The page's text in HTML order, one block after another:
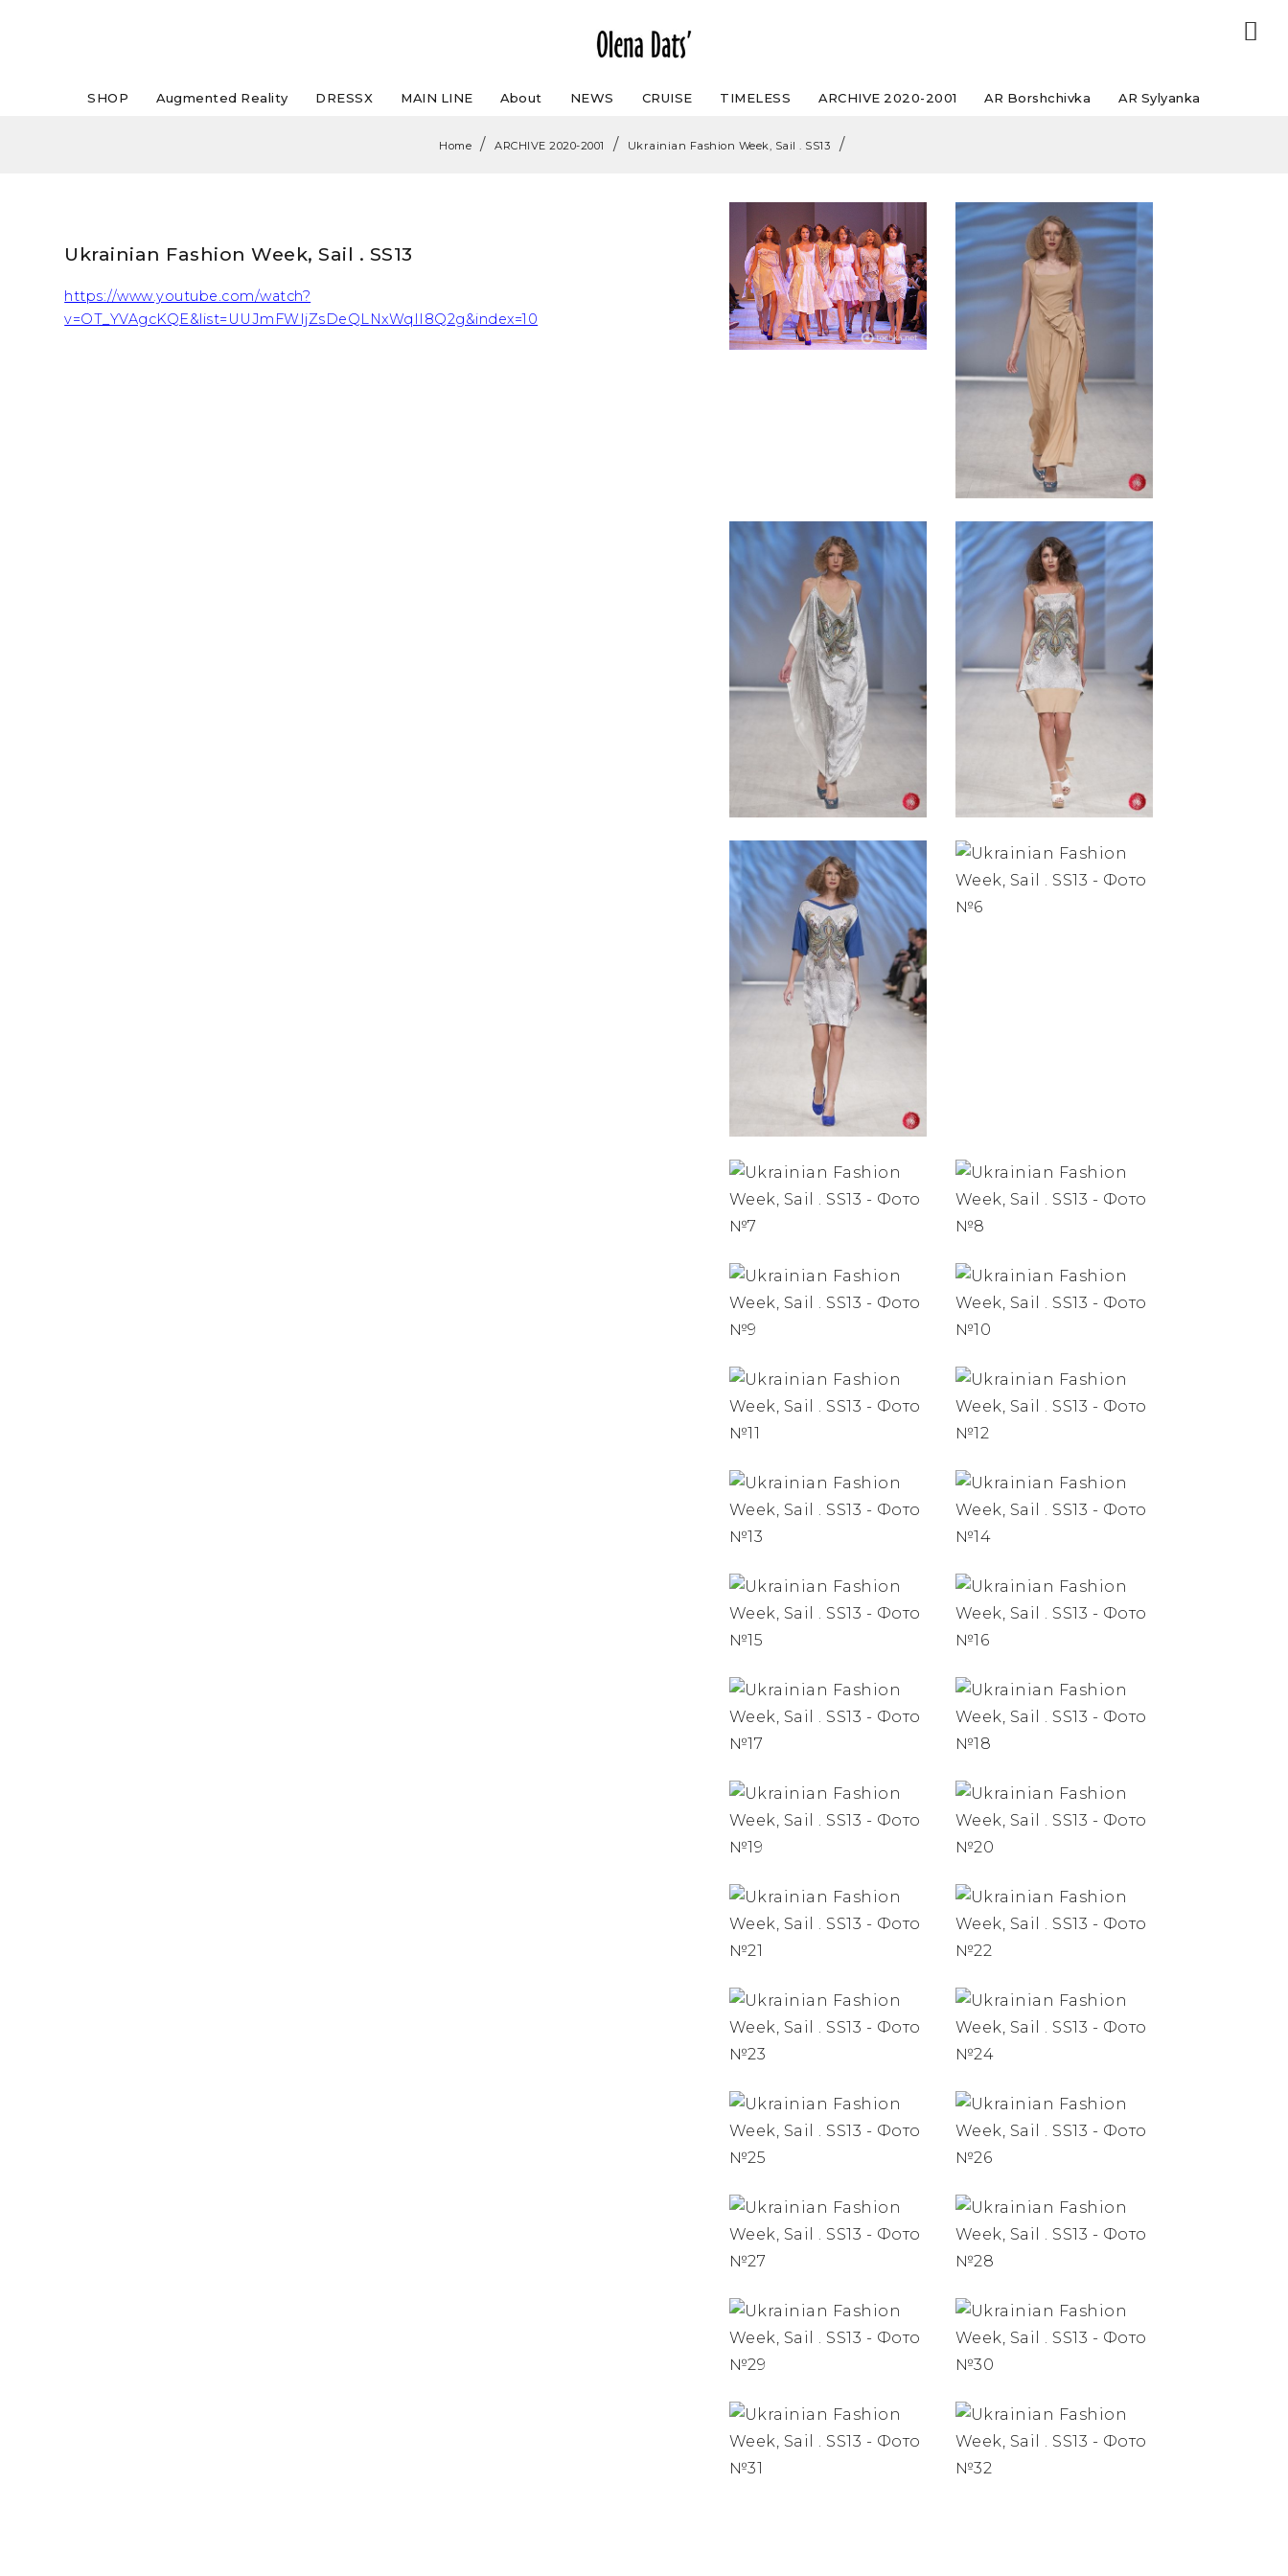
SHOP Augmented Reality DRESSX MAIN LINE About NEWS CRUISE TIMELESS ARCHIVE 2020-2001 AR Borshchivka AR Sylyanka
Home / ARCHIVE 2020-2001 / Ukrainian Fashion Week, Sail . SS13 /
Ukrainian Fashion Week, Sail . SS13
https://www.youtube.com/watch?
v=OT_YVAgcKQE&list=UUJmFWIjZsDeQLNxWqII8Q2g&index=10